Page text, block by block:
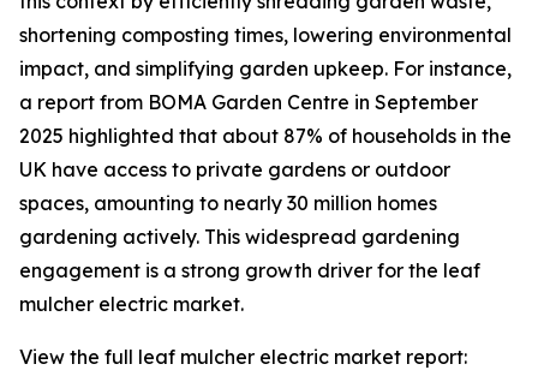
shortening composting times, lowering environmental
impact, and simplifying garden upkeep. For instance,
a report from BOMA Garden Centre in September
2025 highlighted that about 87% of households in the
UK have access to private gardens or outdoor
spaces, amounting to nearly 30 million homes
gardening actively. This widespread gardening
engagement is a strong growth driver for the leaf
mulcher electric market.
View the full leaf mulcher electric market report: